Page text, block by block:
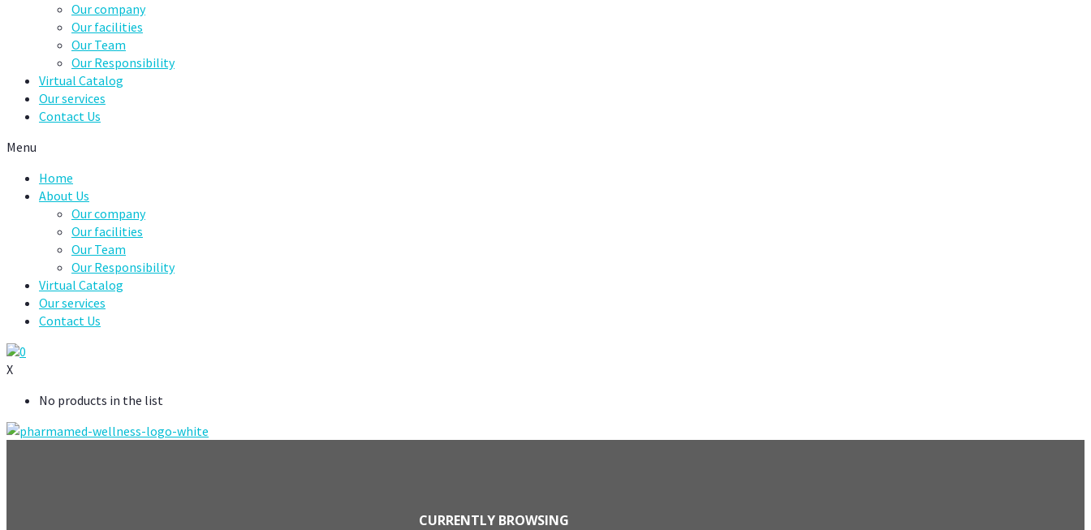
Our company
Our facilities
Our Team
Our Responsibility
Virtual Catalog
Our services
Contact Us
Menu
Home
About Us
Our company
Our facilities
Our Team
Our Responsibility
Virtual Catalog
Our services
Contact Us
0
X
No products in the list
CURRENTLY BROWSING